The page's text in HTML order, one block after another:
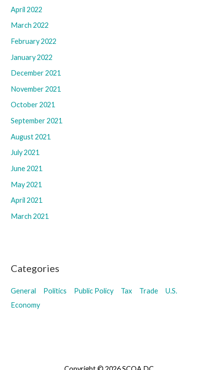
April 2022
March 2022
February 2022
January 2022
December 2021
November 2021
October 2021
September 2021
August 2021
July 2021
June 2021
May 2021
April 2021
March 2021
Categories
General Politics Public Policy Tax Trade
U.S.
Economy